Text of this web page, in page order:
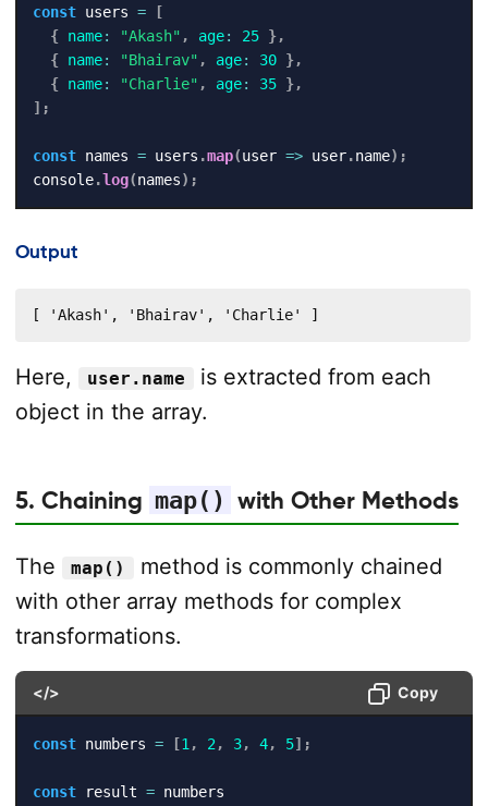
const users =
[
{ name: "Akash" , age: 25 },
{ name: "Bhairav" , age: 30 },
{ name: "Charlie" , age: 35 },
] ;
const names = users .map(user => user.name) ;
console.log(names) ;
Output
[ 'Akash', 'Bhairav', 'Charlie' ]
Here, user.name
is extracted from each
object in the array.
5. Chaining map() with Other Methods
The map()
method is commonly chained
with other array methods for complex
transformations.
</> Copy
const numbers = [1 , 2 , 3, 4, 5] ;
const result = numbers